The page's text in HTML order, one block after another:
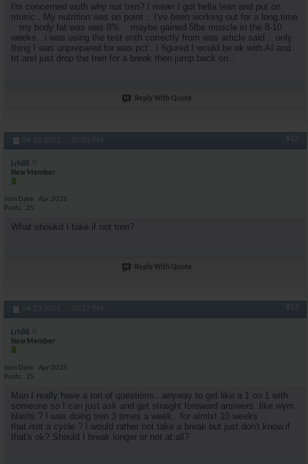
I'm concerned wuth why not tren? I mean I got hella lean and put on
music . My nutrition was on point .. I've been working out for a long.time
.. my body fat was was 8% .. maybe gained 5lbs muscle in the 8-10
weeks.. i was using the test enth correctly from was article said .. only
thing I was unprepared for was pct.. I figured I would be ok with AI and
trt and just drop the tren for a break then jump back on..
Reply With Quote
04-13-2025, 02:03 PM #12
Lrh88
New Member
Join Date
Apr 2025
Posts
25
What shoukd I take if not tren?
Reply With Quote
04-13-2025, 02:17 PM #13
Lrh88
New Member
Join Date
Apr 2025
Posts
25
Man I really have a ton of questions.. anyway to get like a 1 on 1 with
someone so I can just ask and get straight foreward answers..like wym
blasts ? I was doing tren 3 times a week.. for almlst 10 weeks ..
that.isnt a cycle ? I would rather not take a break but just don't know.if
that's ok? Should I break longer or not at.all?